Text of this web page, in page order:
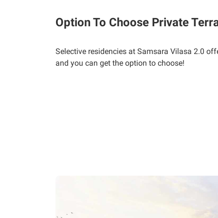
Option To Choose Private
Selective residencies at Samsara Vilasa 2.0
and you can get the option to choose!